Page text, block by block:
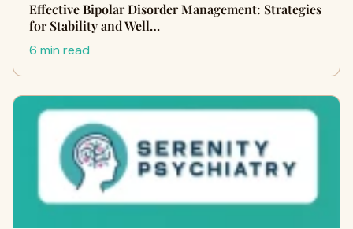
Effective Bipolar Disorder Management: Strategies
for Stability and Well…
6 min read